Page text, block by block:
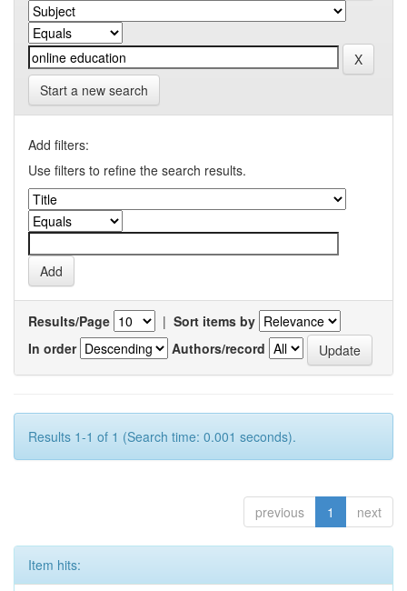
Start a new search
Add filters:
Use filters to refine the search results.
Results/Page | Sort items by
In order
Authors/record
Results 1-1 of 1 (Search time: 0.001 seconds).
previous 1 next
Item hits: